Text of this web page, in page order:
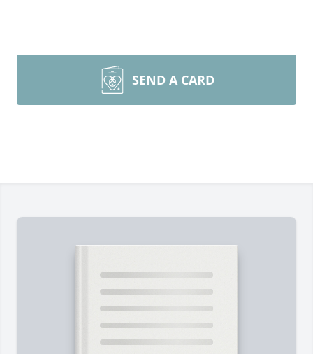
SEND A CARD